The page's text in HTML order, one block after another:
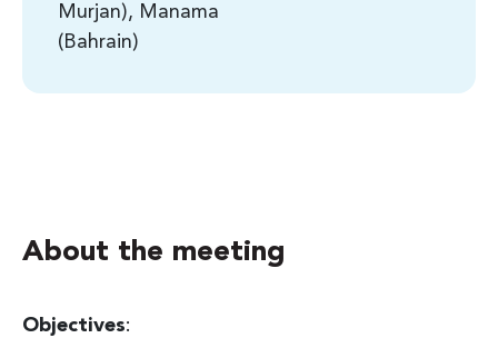
Murjan), Manama
Bahrain
About the meeting
Objectives: